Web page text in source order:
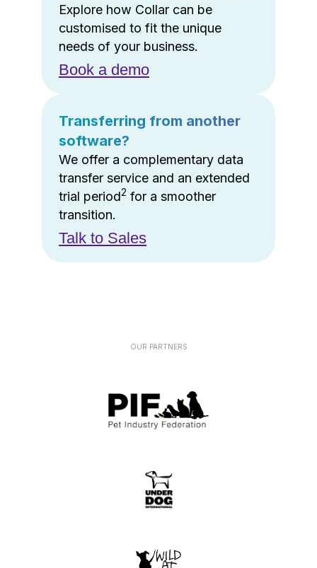
Explore how Collar can be
customised to fit the unique
needs of your business.
Book a demo
Transferring from another
software?
We offer a complementary data
transfer service and an extended
trial period2 for a smoother
transition.
Talk to Sales
OUR PARTNERS